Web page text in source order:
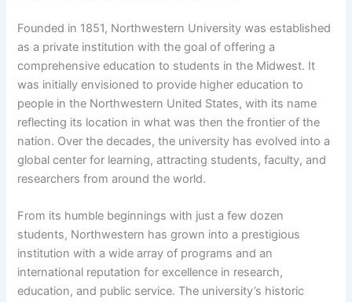
Founded in 1851, Northwestern University was established
as a private institution with the goal of offering a
comprehensive education to students in the Midwest. It
was initially envisioned to provide higher education to
people in the Northwestern United States, with its name
reflecting its location in what was then the frontier of the
nation. Over the decades, the university has evolved into a
global center for learning, attracting students, faculty, and
researchers from around the world.
From its humble beginnings with just a few dozen
students, Northwestern has grown into a prestigious
institution with a wide array of programs and an
international reputation for excellence in research,
education, and public service. The university’s historic